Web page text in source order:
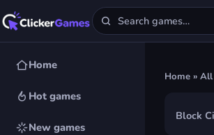
Home
Hot games
New games
Home » All
Block